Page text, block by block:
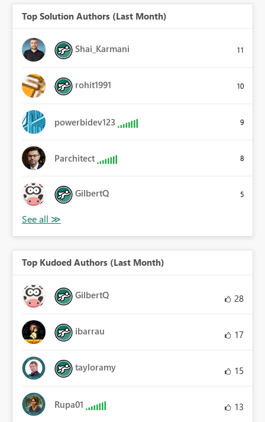
Top Solution Authors (Last Month)
Shai_Karmani 11
rohit1991 10
powerbidev123 9
Parchitect 8
GilbertQ 5
Top Kudoed Authors (Last Month)
GilbertQ 28
ibarrau 17
tayloramy 15
Rupa01 13